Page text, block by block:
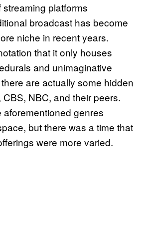
platforms
broadcast has become
niche in recent years.
that it only houses
and unimaginative
are actually some hidden
NBC, and their peers.
aforementioned genres
but there was a time that
were more varied.